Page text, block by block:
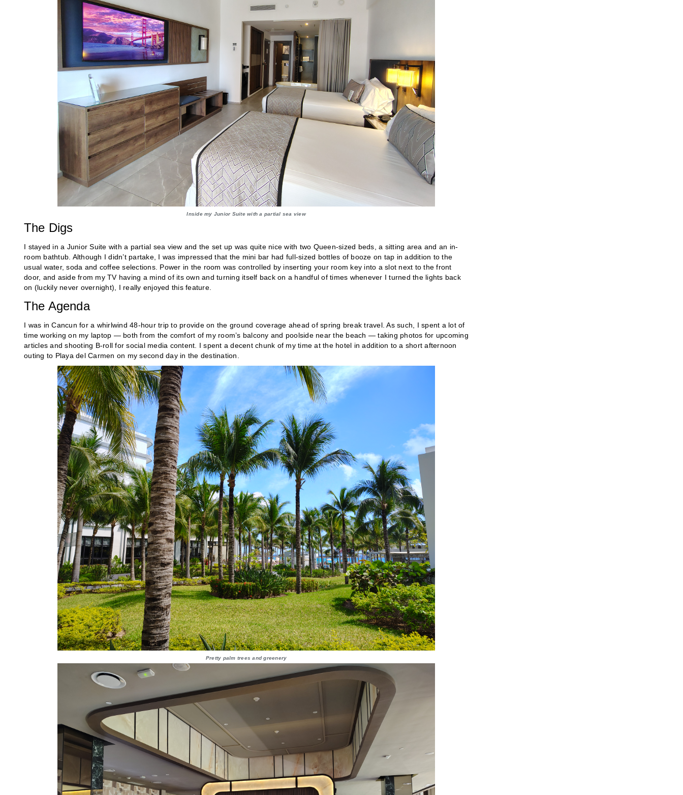
Inside my Junior Suite with a partial sea view
The Digs
I stayed in a Junior Suite with a partial sea view and the set up was quite nice with two Queen-sized beds, a sitting area and an in-
room bathtub. Although I didn’t partake, I was impressed that the mini bar had full-sized bottles of booze on tap in addition to the
usual water, soda and coffee selections. Power in the room was controlled by inserting your room key into a slot next to the front
door, and aside from my TV having a mind of its own and turning itself back on a handful of times whenever I turned the lights back
on (luckily never overnight), I really enjoyed this feature.
The Agenda
I was in Cancun for a whirlwind 48-hour trip to provide on the ground coverage ahead of spring break travel. As such, I spent a lot of
time working on my laptop — both from the comfort of my room’s balcony and poolside near the beach — taking photos for upcoming
articles and shooting B-roll for social media content. I spent a decent chunk of my time at the hotel in addition to a short afternoon
outing to Playa del Carmen on my second day in the destination.
Pretty palm trees and greenery